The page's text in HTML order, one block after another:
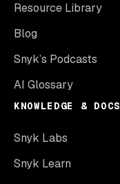
Resource Library
Blog
Snyk’s Podcasts
AI Glossary
KNOWLEDGE & DOCS
Snyk Labs
Snyk Learn